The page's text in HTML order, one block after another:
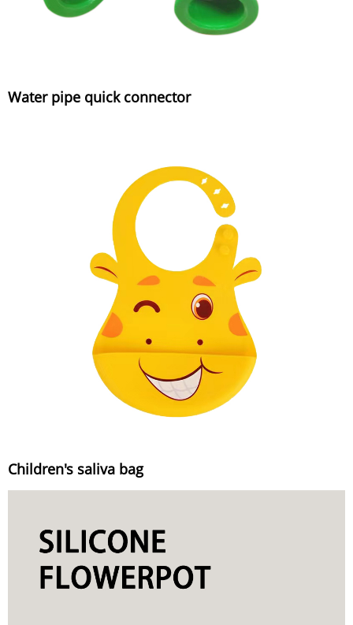
Water pipe quick connector
Children's saliva bag